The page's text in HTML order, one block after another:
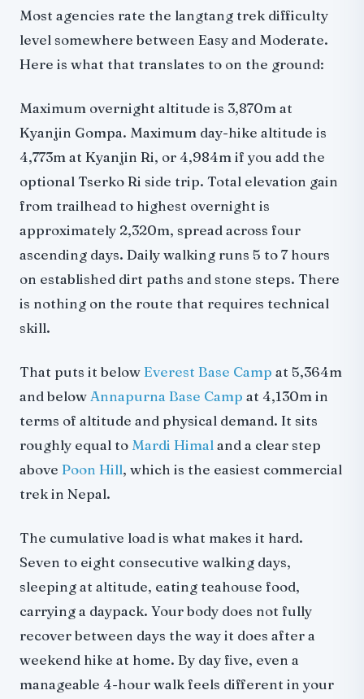
Most agencies rate the langtang trek difficulty
level somewhere between Easy and Moderate.
Here is what that translates to on the ground:
Maximum overnight altitude is 3,870m at
Kyanjin Gompa. Maximum day-hike altitude is
4,773m at Kyanjin Ri, or 4,984m if you add the
optional Tserko Ri side trip. Total elevation gain
from trailhead to highest overnight is
approximately 2,320m, spread across four
ascending days. Daily walking runs 5 to 7 hours
on established dirt paths and stone steps. There
is nothing on the route that requires technical
skill.
That puts it belowEverest Base Camp at 5,364m
and below Annapurna Base Camp at 4,130m in
terms of altitude and physical demand. It sits
roughly equal to Mardi Himal and a clear step
above Poon Hill, which is the easiest commercial
trek in Nepal.
The cumulative load is what makes it hard.
Seven to eight consecutive walking days,
sleeping at altitude, eating teahouse food,
carrying a daypack. Your body does not fully
recover between days the way it does after a
weekend hike at home. By day five, even a
manageable 4-hour walk feels different in your